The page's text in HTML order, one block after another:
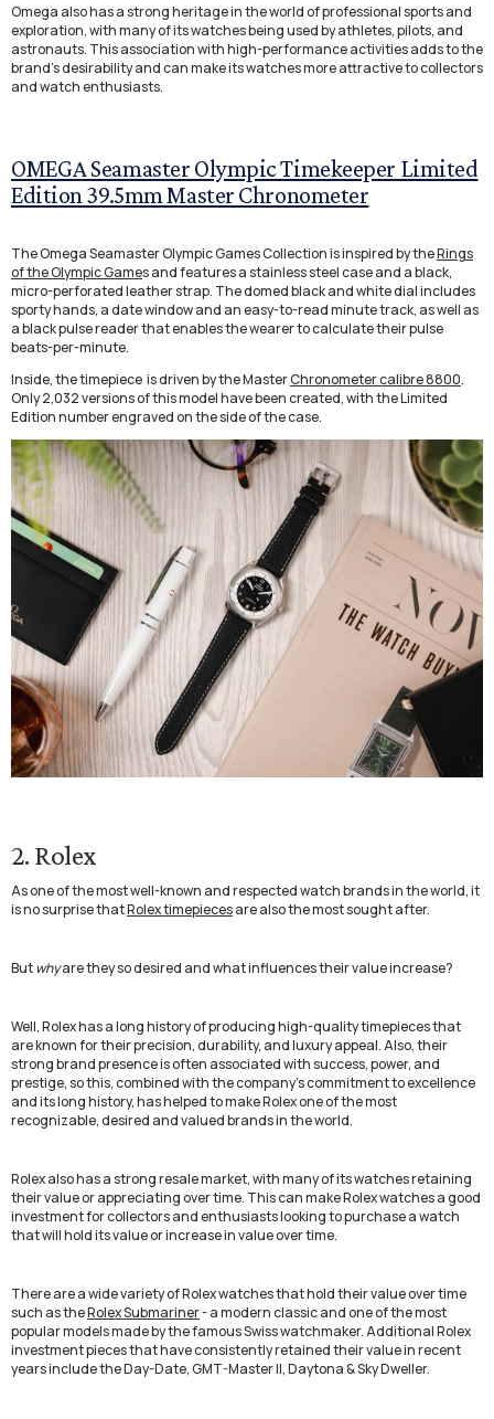
Omega also has a strong heritage in the world of professional sports and
exploration, with many of its watches being used by athletes, pilots, and
astronauts. This association with high-performance activities adds to the
brand's desirability and can make its watches more attractive to collectors
and watch enthusiasts.
OMEGA Seamaster Olympic Timekeeper Limited
Edition 39.5mm Master Chronometer
The Omega Seamaster Olympic Games Collection is inspired by theRings
of the Olympic Games and features a stainless steel case and a black,
micro-perforated leather strap. The domed black and white dial includes
sporty hands, a date window and an easy-to-read minute track, as well as
a black pulse reader that enables the wearer to calculate their pulse
beats-per-minute.
Inside, the timepiece is driven by the MasterChronometer calibre 8800.
Only 2,032 versions of this model have been created, with the Limited
Edition number engraved on the side of the case.
2. Rolex
As one of the most well-known and respected watch brands in the world, it
is no surprise thatRolex timepiecesare also the most sought after.
But whyare they so desired and what influences their value increase?
Well, Rolex has a long history of producing high-quality timepieces that
are known for their precision, durability, and luxury appeal. Also, their
strong brand presence is often associated with success, power, and
prestige, so this, combined with the company's commitment to excellence
and its long history, has helped to make Rolex one of the most
recognizable, desired and valued brands in the world.
Rolex also has a strong resale market, with many of its watches retaining
their value or appreciating over time. This can make Rolex watches a good
investment for collectors and enthusiasts looking to purchase a watch
that will hold its value or increase in value over time.
There are a wide variety of Rolex watches that hold their value over time
such as theRolex Submariner- a modern classic and one of the most
popular models made by the famous Swiss watchmaker. Additional Rolex
investment pieces that have consistently retained their value in recent
years include the Day-Date, GMT-Master II, Daytona & Sky Dweller.